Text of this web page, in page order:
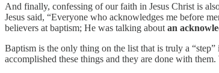
And finally, confessing of our faith in Jesus Christ is
Jesus said, “Everyone who acknowledges me before
believers at baptism; He was talking about an
Baptism is the only thing on the list that is truly a
accomplished these things and they are done with